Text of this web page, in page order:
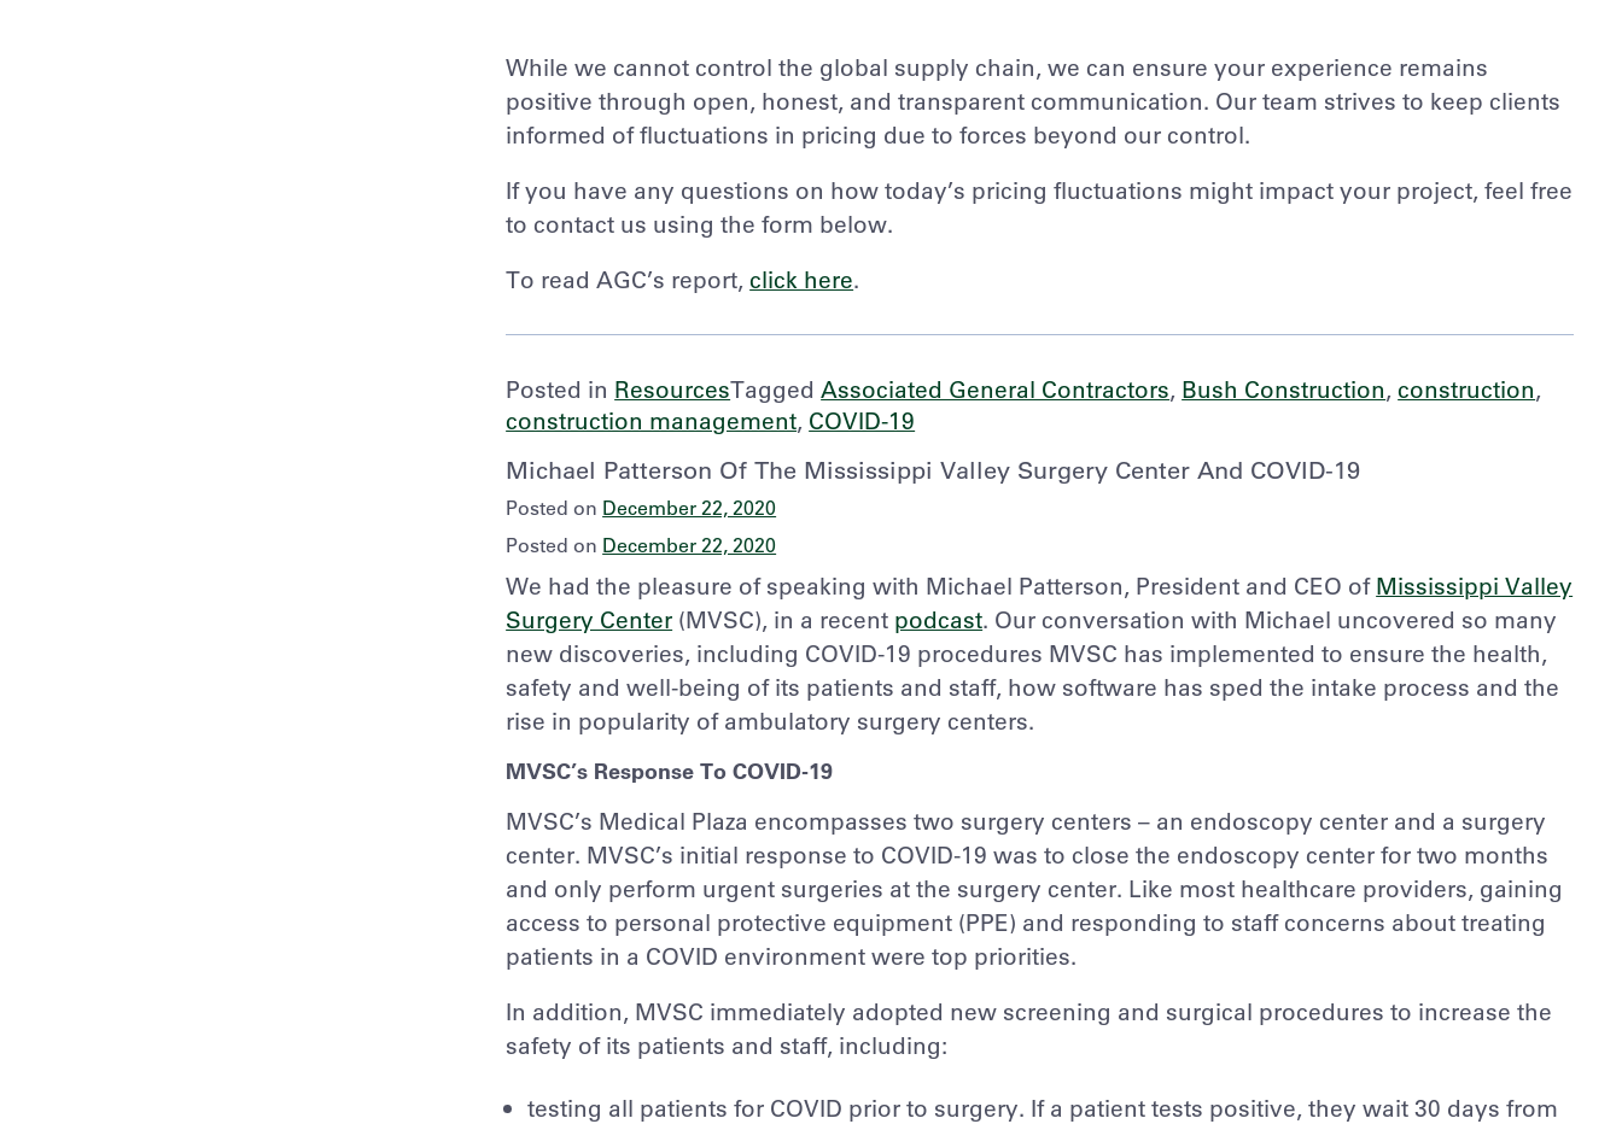
While we cannot control the global supply chain, we can ensure your experience remains
positive through open, honest, and transparent communication. Our team strives to keep clients
informed of fluctuations in pricing due to forces beyond our control.
If you have any questions on how today’s pricing fluctuations might impact your project, feel free
to contact us using the form below.
To read AGC’s report,click here.
Posted in ResourcesTaggedAssociated General Contractors, Bush Construction,construction,
construction management, COVID-19
Michael Patterson Of The Mississippi Valley Surgery Center And COVID-19
Posted on December 22, 2020
Posted on December 22, 2020
We had the pleasure of speaking with Michael Patterson, President and CEO of Mississippi Valley
Surgery Center (MVSC), in a recent podcast. Our conversation with Michael uncovered so many
new discoveries, including COVID-19 procedures MVSC has implemented to ensure the health,
safety and well-being of its patients and staff, how software has sped the intake process and the
rise in popularity of ambulatory surgery centers.
MVSC’s Response To COVID-19
MVSC’s Medical Plaza encompasses two surgery centers – an endoscopy center and a surgery
center. MVSC’s initial response to COVID-19 was to close the endoscopy center for two months
and only perform urgent surgeries at the surgery center. Like most healthcare providers, gaining
access to personal protective equipment (PPE) and responding to staff concerns about treating
patients in a COVID environment were top priorities.
In addition, MVSC immediately adopted new screening and surgical procedures to increase the
safety of its patients and staff, including:
testing all patients for COVID prior to surgery. If a patient tests positive, they wait 30 days from